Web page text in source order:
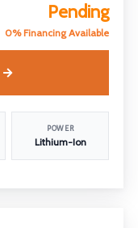
Pending
0% Financing Available
POWER
Lithium-Ion